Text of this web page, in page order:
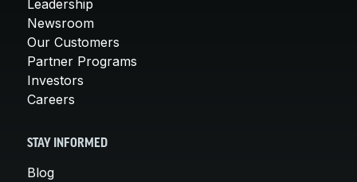
Leadership
Newsroom
Our Customers
Partner Programs
Investors
Careers
STAY INFORMED
Blog